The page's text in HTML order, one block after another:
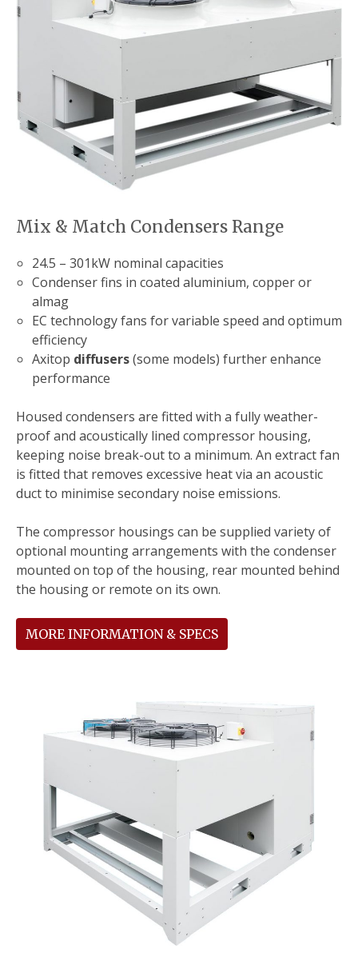
Mix & Match Condensers Range
24.5 – 301kW nominal capacities
Condenser fins in coated aluminium, copper or
almag
EC technology fans for variable speed and optimum
efficiency
Axitop diffusers(some models) further enhance
performance
Housed condensers are fitted with a fully weather-
proof and acoustically lined compressor housing,
keeping noise break-out to a minimum. An extract fan
is fitted that removes excessive heat via an acoustic
duct to minimise secondary noise emissions.
The compressor housings can be supplied variety of
optional mounting arrangements with the condenser
mounted on top of the housing, rear mounted behind
the housing or remote on its own.
MORE INFORMATION & SPECS